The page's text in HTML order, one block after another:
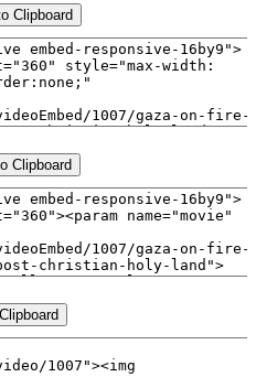
Clipboard
Clipboard